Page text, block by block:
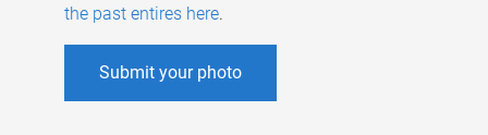
the past entires here.
Submit your photo